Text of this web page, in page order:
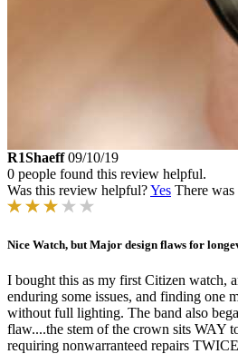
R1Shaeff 09/10/19
0 people found this review helpful.
Was this review helpful?Yes There was
Nice Watch, but Major design flaws for
I bought this as my first Citizen watch,
enduring some issues, and finding one
without full lighting. The band also
flaw....the stem of the crown sits WAY
requiring nonwarranteed repairs